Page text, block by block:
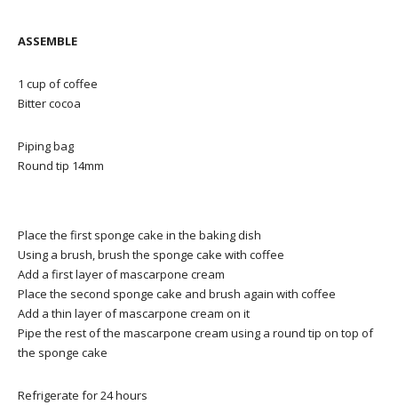
ASSEMBLE
1 cup of coffee
Bitter cocoa
Piping bag
Round tip 14mm
Place the first sponge cake in the baking dish
Using a brush, brush the sponge cake with coffee
Add a first layer of mascarpone cream
Place the second sponge cake and brush again with coffee
Add a thin layer of mascarpone cream on it
Pipe the rest of the mascarpone cream using a round tip on top of
the sponge cake
Refrigerate for 24 hours